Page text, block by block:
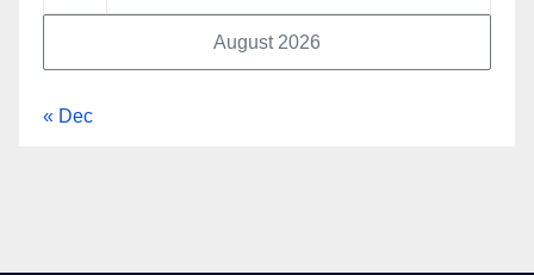
August 2026
« Dec